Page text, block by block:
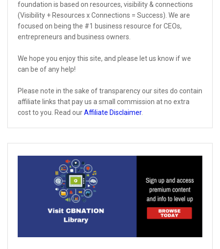
foundation is based on resources, visibility & connections
(Visibility + Resources x Connections = Success). We are
focused on being the #1 business resource for CEOs,
entrepreneurs and business owners.
We hope you enjoy this site, and please let us know if we
can be of any help!
Please note in the sake of transparency our sites do contain
affiliate links that pay us a small commission at no extra
cost to you. Read ourAffiliate Disclaimer.